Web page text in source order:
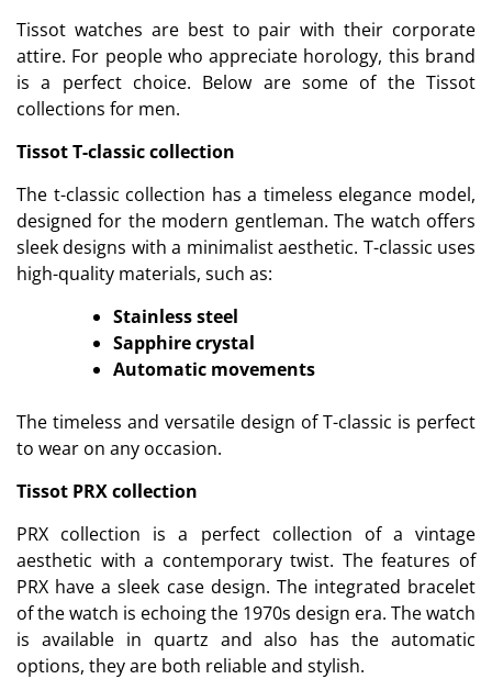
Tissot watches are best to pair with their corporate
attire. For people who appreciate horology, this brand
is a perfect choice. Below are some of the Tissot
collections for men.
Tissot T-classic collection
The t-classic collection has a timeless elegance model,
designed for the modern gentleman. The watch offers
sleek designs with a minimalist aesthetic. T-classic uses
high-quality materials, such as:
Stainless steel
Sapphire crystal
Automatic movements
The timeless and versatile design of T-classic is perfect
to wear on any occasion.
Tissot PRX collection
PRX collection is a perfect collection of a vintage
aesthetic with a contemporary twist. The features of
PRX have a sleek case design. The integrated bracelet
of the watch is echoing the 1970s design era. The watch
is available in quartz and also has the automatic
options, they are both reliable and stylish.